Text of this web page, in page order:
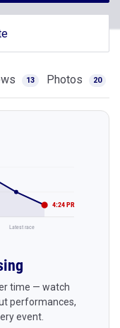
13 Photos 20
4:24 PR
Latest race
time — watch
performances,
event.